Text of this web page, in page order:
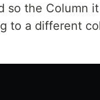
so the Column
to a different